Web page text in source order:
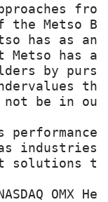
Metso
has as an
Metso
by
not be in
industries.
solutions
OMX